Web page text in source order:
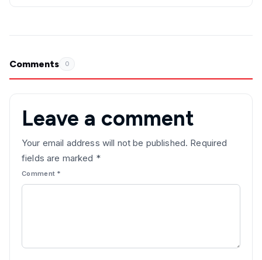
Comments 0
Leave a comment
Your email address will not be published. Required
fields are marked *
Comment *